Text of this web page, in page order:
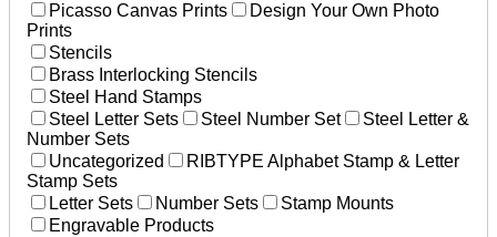
Picasso Canvas Prints
Design Your Own Photo
Prints
Stencils
Brass Interlocking Stencils
Steel Hand Stamps
Steel Letter Sets
Steel Number Set
Steel Letter &
Number Sets
Uncategorized
RIBTYPE Alphabet Stamp & Letter
Stamp Sets
Letter Sets
Number Sets
Stamp Mounts
Engravable Products